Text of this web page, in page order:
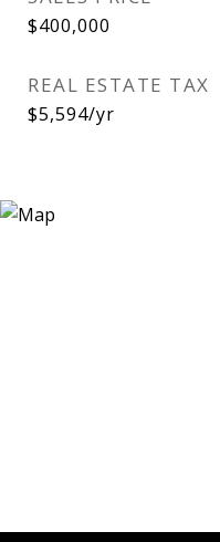
$400,000
REAL ESTATE TAX
$5,594/yr